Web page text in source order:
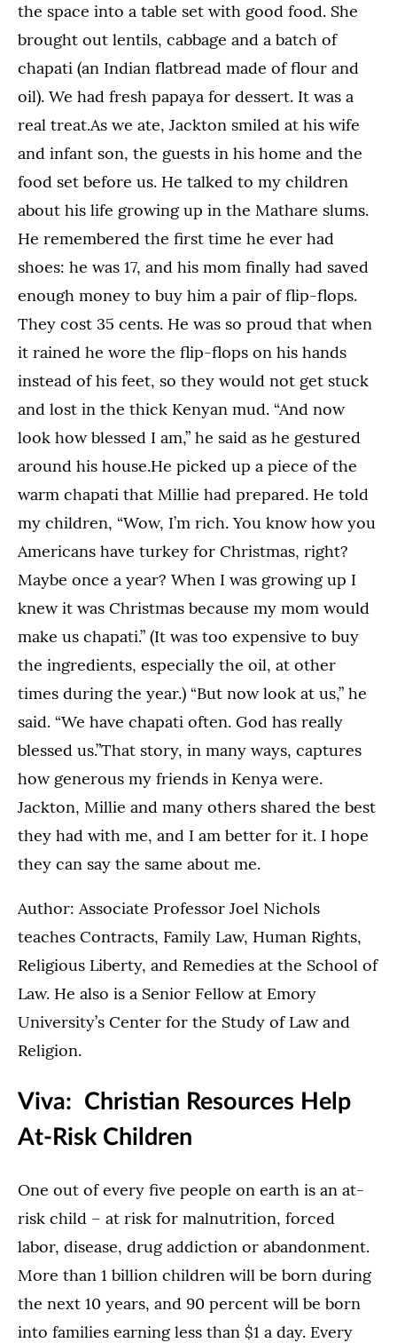
the space into a table set with good food. She
brought out lentils, cabbage and a batch of
chapati (an Indian flatbread made of flour and
oil). We had fresh papaya for dessert. It was a
real treat.As we ate, Jackton smiled at his wife
and infant son, the guests in his home and the
food set before us. He talked to my children
about his life growing up in the Mathare slums.
He remembered the first time he ever had
shoes: he was 17, and his mom finally had saved
enough money to buy him a pair of flip-flops.
They cost 35 cents. He was so proud that when
it rained he wore the flip-flops on his hands
instead of his feet, so they would not get stuck
and lost in the thick Kenyan mud. “And now
look how blessed I am,” he said as he gestured
around his house.He picked up a piece of the
warm chapati that Millie had prepared. He told
my children, “Wow, I’m rich. You know how you
Americans have turkey for Christmas, right?
Maybe once a year? When I was growing up I
knew it was Christmas because my mom would
make us chapati.” (It was too expensive to buy
the ingredients, especially the oil, at other
times during the year.) “But now look at us,” he
said. “We have chapati often. God has really
blessed us.”That story, in many ways, captures
how generous my friends in Kenya were.
Jackton, Millie and many others shared the best
they had with me, and I am better for it. I hope
they can say the same about me.
Author: Associate Professor Joel Nichols
teaches Contracts, Family Law, Human Rights,
Religious Liberty, and Remedies at the School of
Law. He also is a Senior Fellow at Emory
University’s Center for the Study of Law and
Religion.
Viva: Christian Resources Help
At-Risk Children
One out of every five people on earth is an at-
risk child – at risk for malnutrition, forced
labor, disease, drug addiction or abandonment.
More than 1 billion children will be born during
the next 10 years, and 90 percent will be born
into families earning less than $1 a day. Every